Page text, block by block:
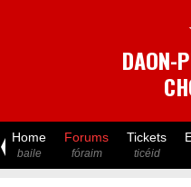
DAON-
Home
baile
Forums
fóraim
Tickets
ticéid